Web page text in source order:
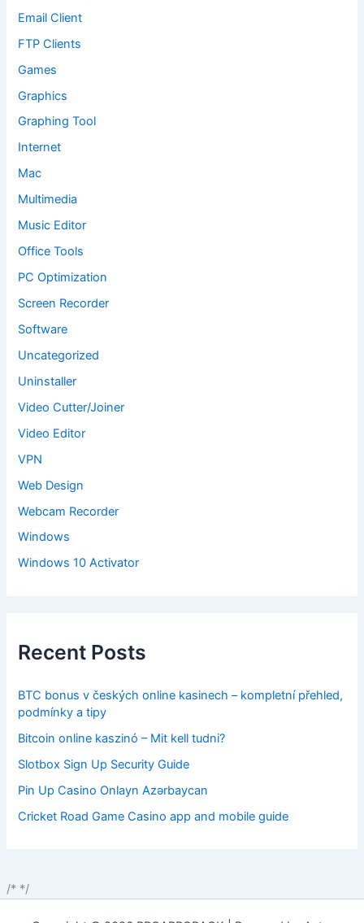
Email Client
FTP Clients
Games
Graphics
Graphing Tool
Internet
Mac
Multimedia
Music Editor
Office Tools
PC Optimization
Screen Recorder
Software
Uncategorized
Uninstaller
Video Cutter/Joiner
Video Editor
VPN
Web Design
Webcam Recorder
Windows
Windows 10 Activator
Recent Posts
BTC bonus v českých online kasinech – kompletní přehled,
podmínky a tipy
Bitcoin online kaszinó – Mit kell tudni?
Slotbox Sign Up Security Guide
Pin Up Casino Onlayn Azərbaycan
Cricket Road Game Casino app and mobile guide
/* */